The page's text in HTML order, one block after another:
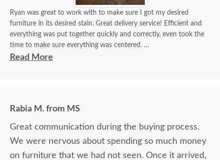
Ryan was great to work with to make sure I got my desired
furniture in its desired stain. Great delivery service! Efficient and
everything was put together quickly and correctly, even took the
time to make sure everything was centered.
Read More
Rabia M. from MS
Great communication during the buying process.
We were nervous about spending so much money
on furniture that we had not seen. Once it arrived,